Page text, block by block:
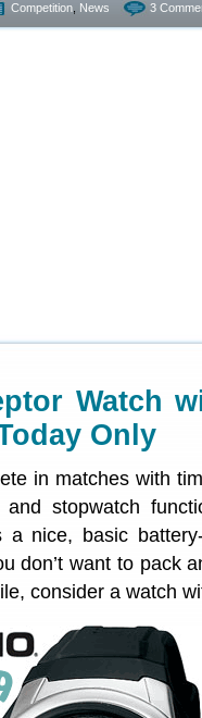
Competition News 3
Watch
Only
in matches with
and stopwatch
a nice, basic
don’t want to pack
consider a watch